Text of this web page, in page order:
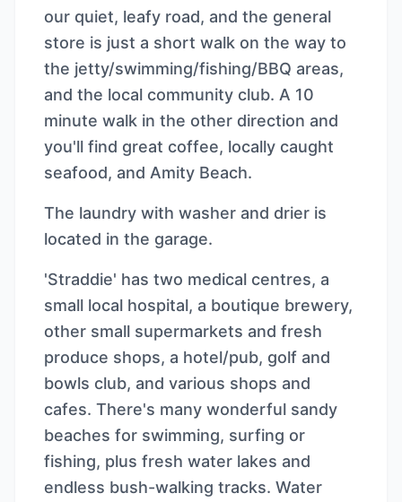
our quiet, leafy road, and the general
store is just a short walk on the way to
the jetty/swimming/fishing/BBQ areas,
and the local community club. A 10
minute walk in the other direction and
you'll find great coffee, locally caught
seafood, and Amity Beach.
The laundry with washer and drier is
located in the garage.
'Straddie' has two medical centres, a
small local hospital, a boutique brewery,
other small supermarkets and fresh
produce shops, a hotel/pub, golf and
bowls club, and various shops and
cafes. There's many wonderful sandy
beaches for swimming, surfing or
fishing, plus fresh water lakes and
endless bush-walking tracks. Water